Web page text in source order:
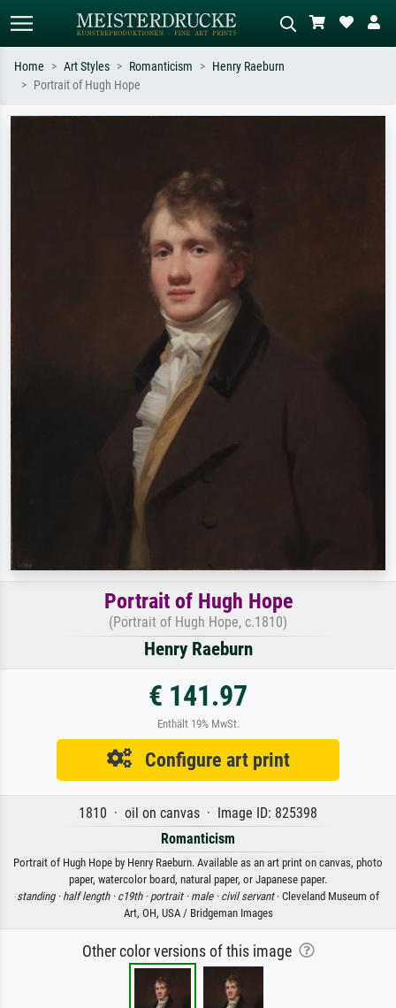
Home Art Styles Romanticism
Henry Raeburn
Portrait of Hugh Hope
Portrait of Hugh Hope
(Portrait of Hugh Hope, c.1810)
Henry Raeburn
€ 141.97
Enthält 19% MwSt.
Configure art print
1810 · oil on canvas · Image ID: 825398
Romanticism
Portrait of Hugh Hope by Henry Raeburn. Available as an art print on canvas, photo
paper, watercolor board, natural paper, or Japanese paper.
standing · half length · c19th · portrait · male · civil servant· Cleveland Museum of
Art, OH, USA / Bridgeman Images
Other color versions of this image